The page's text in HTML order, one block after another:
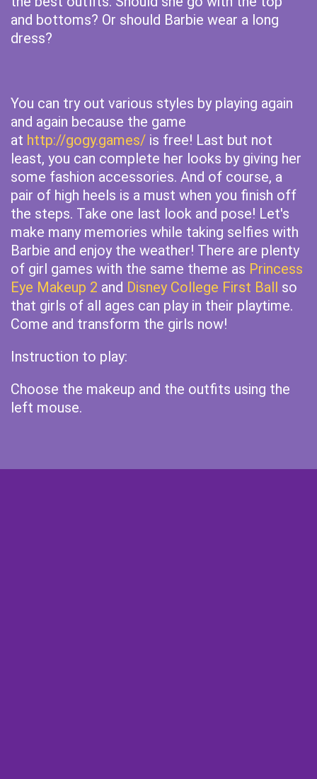
and bottoms? Or should Barbie wear a long
dress?
You can try out various styles by playing again
and again because the game
at http://gogy.games/ is free! Last but not
least, you can complete her looks by giving her
some fashion accessories. And of course, a
pair of high heels is a must when you finish off
the steps. Take one last look and pose! Let's
make many memories while taking selfies with
Barbie and enjoy the weather! There are plenty
of girl games with the same theme as Princess
Eye Makeup 2 and Disney College First Ball so
that girls of all ages can play in their playtime.
Come and transform the girls now!
Instruction to play:
Choose the makeup and the outfits using the
left mouse.